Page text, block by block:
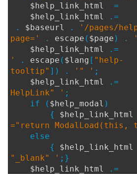
$help_link_html
$help_link_html
. $baseurl .
'/pages/
page='
. escape ( $page ) .
$help_link_html
'
. escape ( $lang [ "help-
tooltip" ]) . '" ' ;
$help_link_html
HelpLink" ' ;
if ( $help_modal )
{ $help_link_html
="return
else
{ $help_link_html
"_blank" ' ;}
$help_link_html